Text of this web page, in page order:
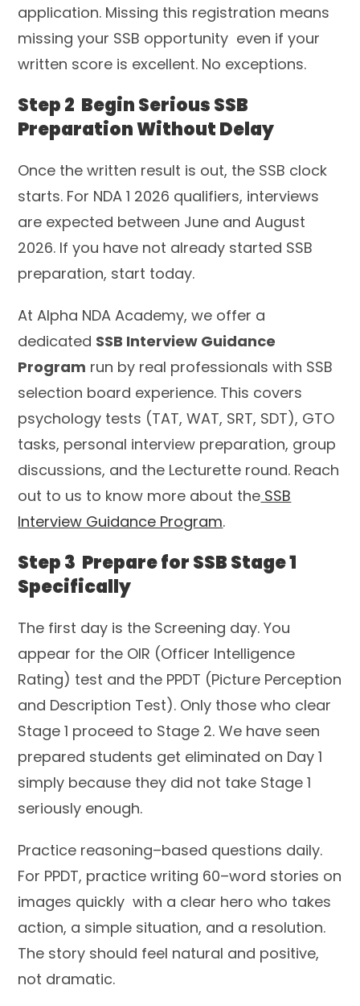
application. Missing this registration means
missing your SSB opportunity even if your
written score is excellent. No exceptions.
Step 2 Begin Serious SSB
Preparation Without Delay
Once the written result is out, the SSB clock
starts. For NDA 1 2026 qualifiers, interviews
are expected between June and August
2026. If you have not already started SSB
preparation, start today.
At Alpha NDA Academy, we offer a
dedicated SSB Interview Guidance
Program run by real professionals with SSB
selection board experience. This covers
psychology tests (TAT, WAT, SRT, SDT), GTO
tasks, personal interview preparation, group
discussions, and the Lecturette round. Reach
out to us to know more about the SSB
Interview Guidance Program.
Step 3 Prepare for SSB Stage 1
Specifically
The first day is the Screening day. You
appear for the OIR (Officer Intelligence
Rating) test and the PPDT (Picture Perception
and Description Test). Only those who clear
Stage 1 proceed to Stage 2. We have seen
prepared students get eliminated on Day 1
simply because they did not take Stage 1
seriously enough.
Practice reasoning–based questions daily.
For PPDT, practice writing 60–word stories on
images quickly with a clear hero who takes
action, a simple situation, and a resolution.
The story should feel natural and positive,
not dramatic.